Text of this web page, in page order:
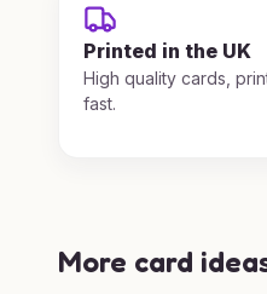
Printed in the UK
High quality cards,
fast.
More card